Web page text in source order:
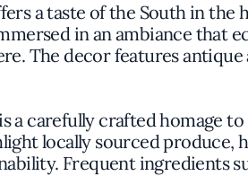
a taste of the South in
in an ambiance that
The decor features
a carefully crafted homage
locally sourced produce,
Frequent ingredients